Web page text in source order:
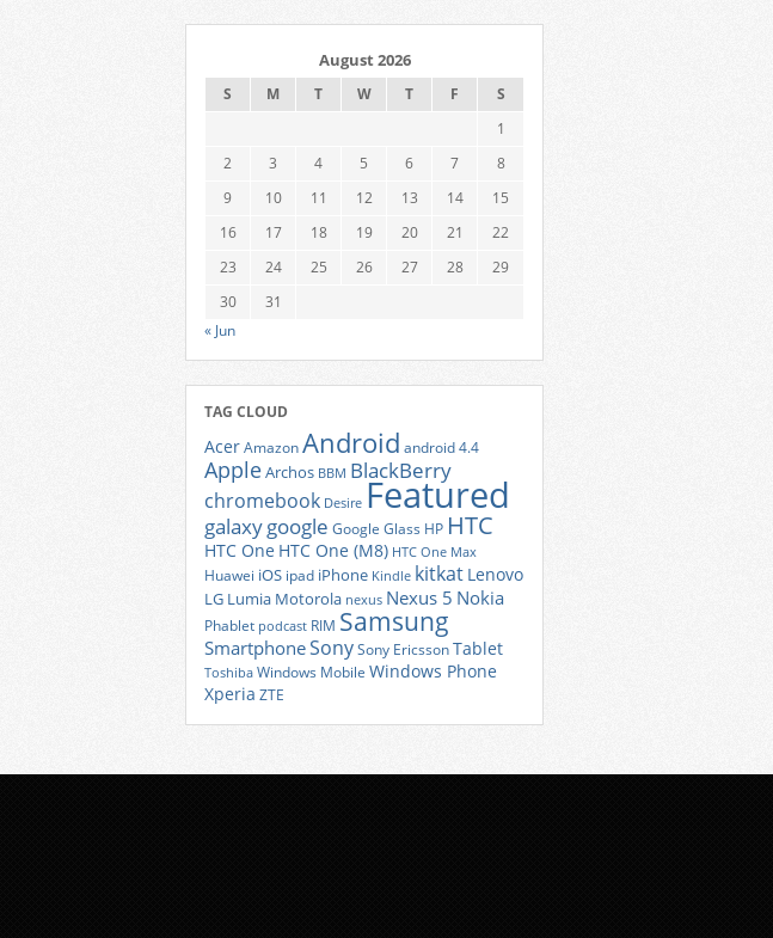
August 2026
S M T W T F
S
1
2
3 4 5 6 7
8
9
10 11 12 13 14
15
16
17 18 19 20 21
22
23
24 25 26 27 28
29
30
31
« Jun
TAG CLOUD
AcerAmazonAndroid android 4.4
AppleArchos BBM BlackBerry
chromebook Desire Featured
galaxygoogle Google Glass HP HTC
HTC One HTC One (M8) HTC One Max
Huawei iOS ipad iPhone Kindle kitkat Lenovo
LG Lumia Motorola nexus Nexus 5 Nokia
Phablet podcast RIM Samsung
SmartphoneSonySony EricssonTablet
Toshiba Windows Mobile Windows Phone
Xperia ZTE